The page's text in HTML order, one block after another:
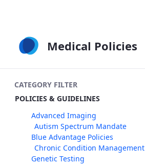
Medical Policies
CATEGORY FILTER
POLICIES & GUIDELINES
Advanced Imaging
Autism Spectrum Mandate
Blue Advantage Policies
Chronic Condition Management
Genetic Testing